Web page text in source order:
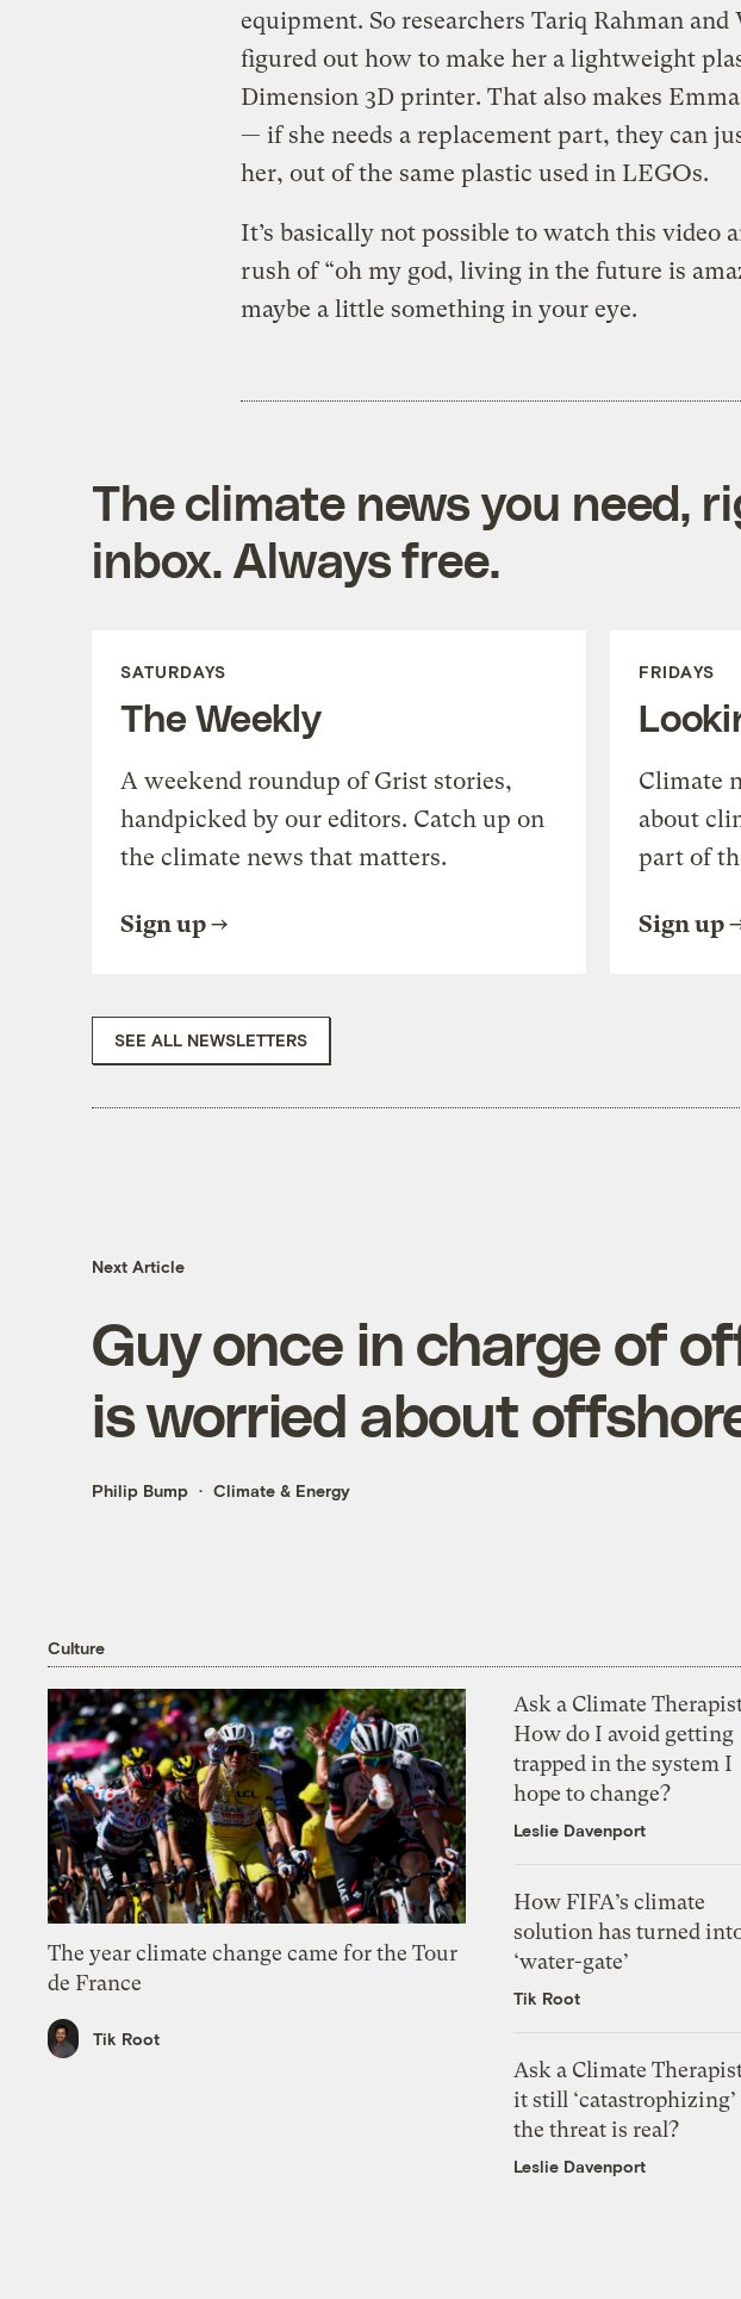
equipment. So researchers Tariq Rahman
figured out how to make her a lightweight
Dimension 3D printer. That also makes
— if she needs a replacement part, they can
her, out of the same plastic used in LEGOs.
It’s basically not possible to watch this video
rush of “oh my god, living in the future is
maybe a little something in your eye.
The climate news you need,
inbox. Always free.
SATURDAYS
The Weekly
A weekend roundup of Grist stories,
handpicked by our editors. Catch up on
the climate news that matters.
Sign up
FRIDAYS
Climate
about
part of
Sign up
SEE ALL NEWSLETTERS
Next Article
Guy once in charge of
is worried about
Philip Bump Climate & Energy
Culture
The year climate change came for the Tour
de France
Tik Root
Ask a Climate
How do I avoid getting
trapped in the system I
hope to change?
Leslie Davenport
How FIFA’s climate
solution has turned
‘water-gate’
Tik Root
Ask a Climate
it still
the threat is real?
Leslie Davenport